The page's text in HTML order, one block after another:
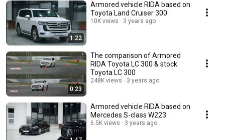
1:22
Armored vehicle RIDA based on
Toyota Land Cruiser 300
10K views 3 years ago
0:23
The comparison of Armored
RIDA Toyota LC 300 & stock
Toyota LC 300
248K views 3 years ago
Armored vehicle RIDA based on
Mercedes S-class W223
6.5K views 3 years ago